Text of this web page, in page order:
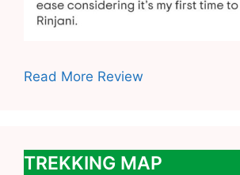
Read More Review
TREKKING MAP